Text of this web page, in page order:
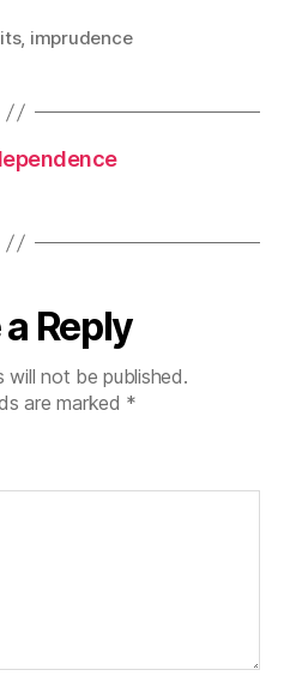
, imprudence
Reply
will not be published.
are marked *